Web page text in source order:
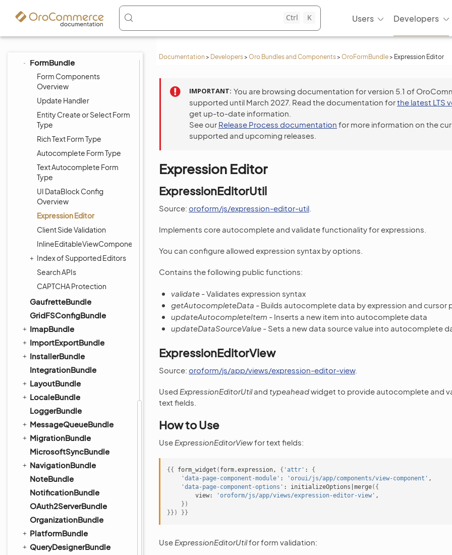
Ctrl K Users Developers
Documentation > Developers> Oro Bundles and Components> OroFormBundle> Expression Editor
EntitySerializedFieldsBundle
FeatureToggleBundle
FormBundle
Form Components
Overview
Update Handler
Entity Create or Select Form
Type
Rich Text Form Type
Autocomplete Form Type
Text Autocomplete Form
Type
UI DataBlock Config
Overview
Expression Editor
Client Side Validation
InlineEditableViewComponent
Index of Supported Editors
Search APIs
CAPTCHA Protection
GaufretteBundle
GridFSConfigBundle
ImapBundle
ImportExportBundle
InstallerBundle
IntegrationBundle
LayoutBundle
LocaleBundle
LoggerBundle
MessageQueueBundle
MigrationBundle
MicrosoftSyncBundle
NavigationBundle
NoteBundle
NotificationBundle
OAuth2ServerBundle
OrganizationBundle
PlatformBundle
QueryDesignerBundle
IMPORTANT You are browsing documentation for version 5.1 of
supported until March 2027. Read the documentation forthe latest LTS
get up-to-date information.
See our Release Process documentation for more information on the
supported and upcoming releases.
Expression Editor
ExpressionEditorUtil
Source: oroform/js/expression-editor-util
Implements core autocomplete and validate functionality for expressions.
You can configure allowed expression syntax by options.
Contains the following public functions:
validate - Validates expression syntax
getAutocompleteData - Builds autocomplete data by expression and cursor
updateAutocompleteItem - Inserts a new item into autocomplete data
updateDataSourceValue - Sets a new data source value into autocomplete
ExpressionEditorView
Source: oroform/js/app/views/expression-editor-view.
Used ExpressionEditorUtiland typeaheadwidget to provide autocomplete and
text fields.
How to Use
Use ExpressionEditorViewfor text fields:
{{ form_widget ( form.expression, { 'attr' :
{
'data-page-component-module' : 'oroui/js/app/components/view-component'
'data-page-component-options' : initializeOptions merge({
view:
'oroform/js/app/views/expression-editor-view'
})
}})
}}
Use ExpressionEditorUtilfor form validation: